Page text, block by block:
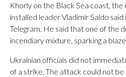
Khorly on the Black Sea coast, the
installed leader Vladimir Saldo
Telegram. He said that one of the
incendiary mixture, sparking a
Ukrainian officials did not
of a strike. The attack could not